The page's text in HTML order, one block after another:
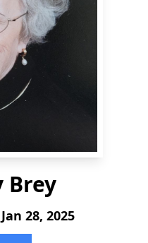
Brey
28, 2025